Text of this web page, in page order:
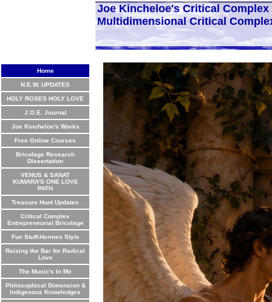
Joe Kincheloe's Critical
Multidimensional Critical
Home
N.E.W. UPDATES
HOLY ROSES HOLY LOVE
J.O.E. Journal
Joe Kincheloe's Works
Free Online Courses
Bricolage Research
Dissertation
VENUS & SANAT
KUMARA'S ONE LOVE
PATH
Treasure Hunt Updates
Critical Complex
Entrepreneurial Bricolage
Fun Stuff-Hermes Style
Raising the Bar for Radical
Love
The Music's In Me
Philosophical Dimension &
Indigenous Knowledges